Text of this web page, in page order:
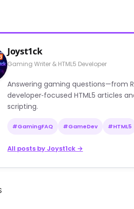
Joyst1ck
Gaming Writer & HTML5 Developer
Answering gaming questions—from
developer‑focused HTML5 articles
scripting.
#GamingFAQ #GameDev #HTML5
All posts by Joyst1ck →